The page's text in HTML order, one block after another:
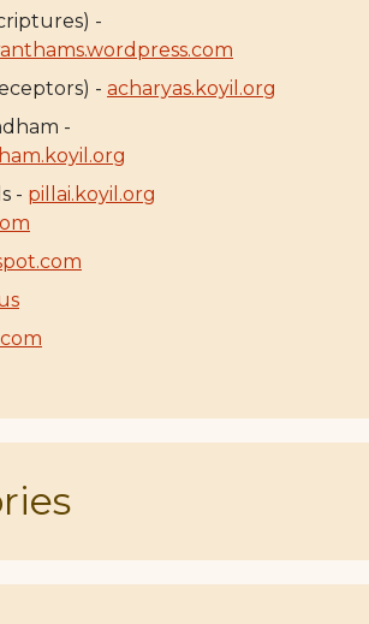
-
- acharyas.koyil.org
-
- pillai.koyil.org